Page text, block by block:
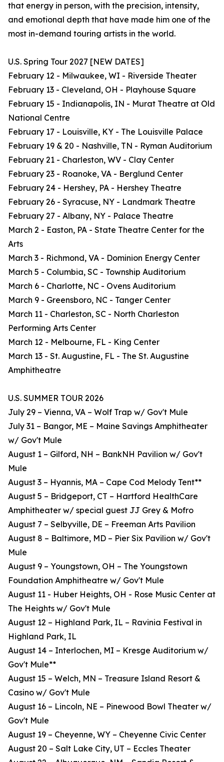
that energy in person, with the precision, intensity,
and emotional depth that have made him one of the
most in-demand touring artists in the world.
U.S. Spring Tour 2027 [NEW DATES]
February 12 - Milwaukee, WI - Riverside Theater
February 13 - Cleveland, OH - Playhouse Square
February 15 - Indianapolis, IN - Murat Theatre at Old
National Centre
February 17 - Louisville, KY - The Louisville Palace
February 19 & 20 - Nashville, TN - Ryman Auditorium
February 21 - Charleston, WV - Clay Center
February 23 - Roanoke, VA - Berglund Center
February 24 - Hershey, PA - Hershey Theatre
February 26 - Syracuse, NY - Landmark Theatre
February 27 - Albany, NY - Palace Theatre
March 2 - Easton, PA - State Theatre Center for the
Arts
March 3 - Richmond, VA - Dominion Energy Center
March 5 - Columbia, SC - Township Auditorium
March 6 - Charlotte, NC - Ovens Auditorium
March 9 - Greensboro, NC - Tanger Center
March 11 - Charleston, SC - North Charleston
Performing Arts Center
March 12 - Melbourne, FL - King Center
March 13 - St. Augustine, FL - The St. Augustine
Amphitheatre
U.S. SUMMER TOUR 2026
July 29 – Vienna, VA – Wolf Trap w/ Gov't Mule
July 31 – Bangor, ME – Maine Savings Amphitheater
w/ Gov't Mule
August 1 – Gilford, NH – BankNH Pavilion w/ Gov't
Mule
August 3 – Hyannis, MA – Cape Cod Melody Tent**
August 5 – Bridgeport, CT – Hartford HealthCare
Amphitheater w/ special guest JJ Grey & Mofro
August 7 – Selbyville, DE – Freeman Arts Pavilion
August 8 – Baltimore, MD – Pier Six Pavilion w/ Gov't
Mule
August 9 – Youngstown, OH – The Youngstown
Foundation Amphitheatre w/ Gov't Mule
August 11 - Huber Heights, OH - Rose Music Center at
The Heights w/ Gov't Mule
August 12 – Highland Park, IL – Ravinia Festival in
Highland Park, IL
August 14 – Interlochen, MI – Kresge Auditorium w/
Gov't Mule**
August 15 – Welch, MN – Treasure Island Resort &
Casino w/ Gov't Mule
August 16 – Lincoln, NE – Pinewood Bowl Theater w/
Gov't Mule
August 19 – Cheyenne, WY – Cheyenne Civic Center
August 20 – Salt Lake City, UT – Eccles Theater